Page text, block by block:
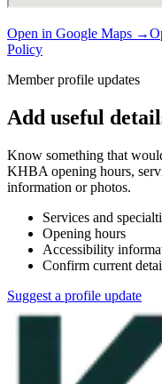
Open in Google Maps →
Policy
Member profile updates
Add useful
Know something that
KHBA opening hours,
information or photos.
Services and
Opening hours
Accessibility
Confirm current
Suggest a profile update